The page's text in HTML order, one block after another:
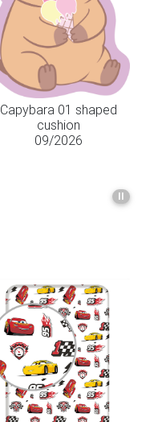
Capybara 01 shaped
cushion
09/2026
II